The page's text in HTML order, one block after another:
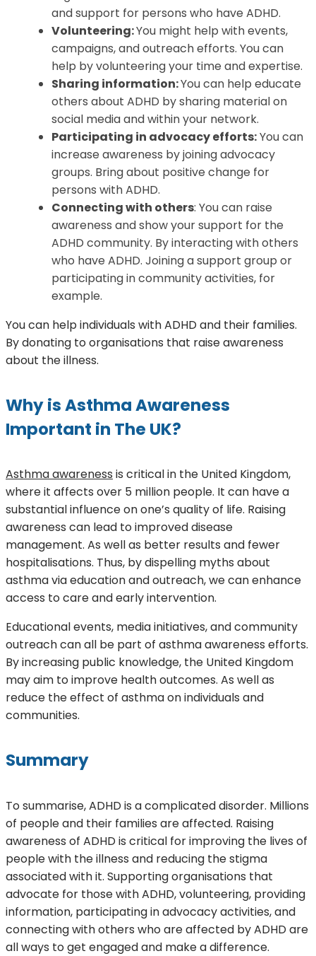
and support for persons who have ADHD.
Volunteering:You might help with events,
campaigns, and outreach efforts. You can
help by volunteering your time and expertise.
Sharing information:You can help educate
others about ADHD by sharing material on
social media and within your network.
Participating in advocacy efforts:You can
increase awareness by joining advocacy
groups. Bring about positive change for
persons with ADHD.
Connecting with others: You can raise
awareness and show your support for the
ADHD community. By interacting with others
who have ADHD. Joining a support group or
participating in community activities, for
example.
You can help individuals with ADHD and their families.
By donating to organisations that raise awareness
about the illness.
Why is Asthma Awareness
Important in The UK?
Asthma awareness is critical in the United Kingdom,
where it affects over 5 million people. It can have a
substantial influence on one’s quality of life. Raising
awareness can lead to improved disease
management. As well as better results and fewer
hospitalisations. Thus, by dispelling myths about
asthma via education and outreach, we can enhance
access to care and early intervention.
Educational events, media initiatives, and community
outreach can all be part of asthma awareness efforts.
By increasing public knowledge, the United Kingdom
may aim to improve health outcomes. As well as
reduce the effect of asthma on individuals and
communities.
Summary
To summarise, ADHD is a complicated disorder. Millions
of people and their families are affected. Raising
awareness of ADHD is critical for improving the lives of
people with the illness and reducing the stigma
associated with it. Supporting organisations that
advocate for those with ADHD, volunteering, providing
information, participating in advocacy activities, and
connecting with others who are affected by ADHD are
all ways to get engaged and make a difference.